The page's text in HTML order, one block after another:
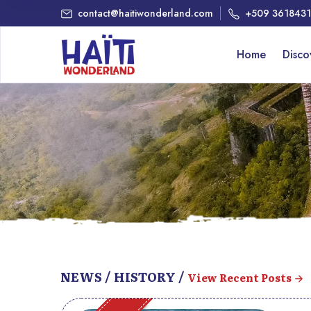
contact@haitiwonderland.com +509
Home
NEWS / HISTORY / View Recent Posts